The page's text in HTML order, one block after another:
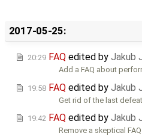
2017-05-25:
20:29 FAQ edited by Jakub
Add a FAQ about
19:58 FAQ edited by Jakub
Get rid of the last
19:42 FAQ edited by Jakub
Remove a skeptical